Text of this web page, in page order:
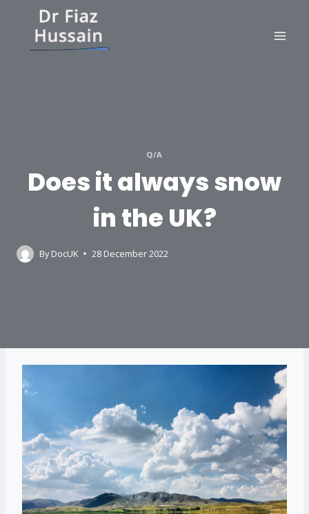
content
Q/A
Does it always snow
in the UK?
By DocUK 28 December 2022